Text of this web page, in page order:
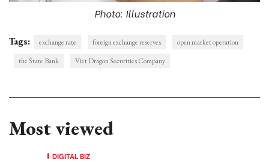
Photo: Illustration
Tags: exchange rate foreign exchange reserves
open market operation
the State Bank
Viet Dragon Securities Company
Most viewed
DIGITAL BIZ